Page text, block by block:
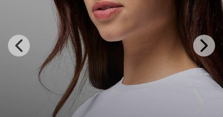
Previous
Slide
Next
Slide